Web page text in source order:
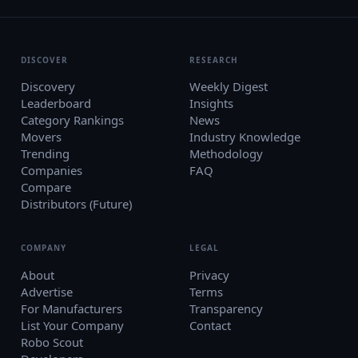
DISCOVER
Discovery
Leaderboard
Category Rankings
Movers
Trending
Companies
Compare
Distributors (Future)
RESEARCH
Weekly Digest
Insights
News
Industry Knowledge
Methodology
FAQ
COMPANY
About
Advertise
For Manufacturers
List Your Company
Robo Scout
LEGAL
Privacy
Terms
Transparency
Contact